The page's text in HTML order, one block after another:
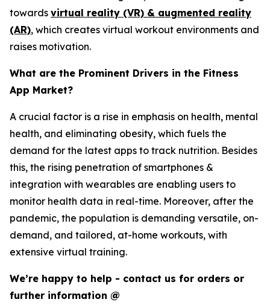
towards virtual reality (VR) & augmented reality
(AR), which creates virtual workout environments and
raises motivation.
What are the Prominent Drivers in the Fitness
App Market?
A crucial factor is a rise in emphasis on health, mental
health, and eliminating obesity, which fuels the
demand for the latest apps to track nutrition. Besides
this, the rising penetration of smartphones &
integration with wearables are enabling users to
monitor health data in real-time. Moreover, after the
pandemic, the population is demanding versatile, on-
demand, and tailored, at-home workouts, with
extensive virtual training.
We’re happy to help - contact us for orders or
further information @